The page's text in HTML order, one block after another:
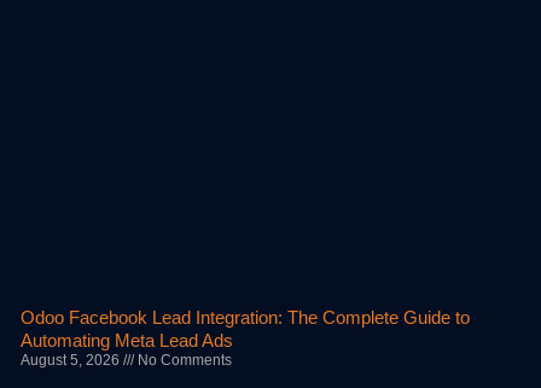
Odoo Facebook Lead Integration: The Complete Guide to
Automating Meta Lead Ads
August 5, 2026 No Comments